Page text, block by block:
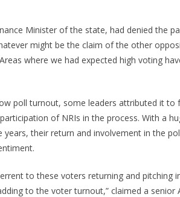
Minister of the state, had denied the
might be the claim of the other
where we had expected high voting
poll turnout, some leaders attributed it to
of NRIs in the process. With a
their return and involvement in the
to these voters returning and pitching
to the voter turnout,” claimed a senior